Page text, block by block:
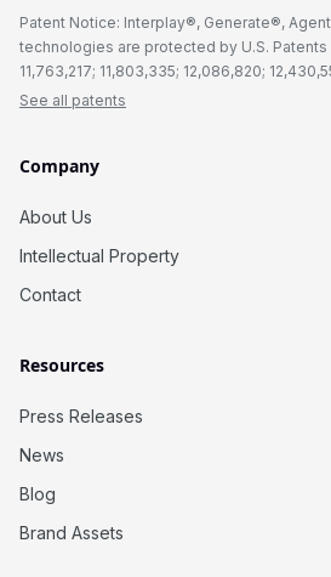
Patent Notice: Interplay®, Generate®,
technologies are protected by U.S. Patents
11,763,217; 11,803,335; 12,086,820;
See all patents
Company
About Us
Intellectual Property
Contact
Resources
Press Releases
News
Blog
Brand Assets